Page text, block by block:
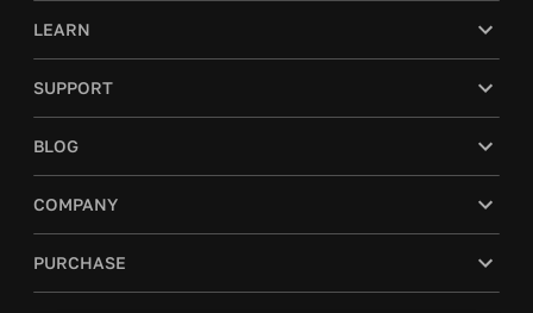
LEARN
SUPPORT
BLOG
COMPANY
PURCHASE